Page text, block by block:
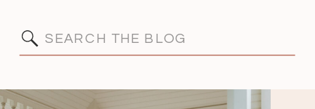
Search